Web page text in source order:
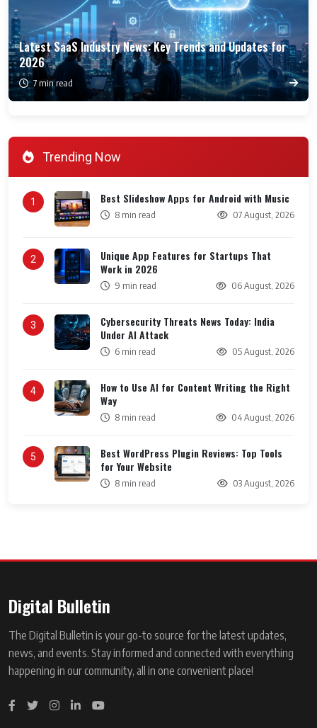
Latest SaaS Industry News: Key Trends and Updates for
2026
7 min read
Trending Now
1 Best Slideshow Apps for Android with Music
8 min read 07 August, 2026
2
Unique App Features for Startups That
Work in 2026
9 min read 06 August, 2026
3
Cybersecurity Threats News Today: India
Under AI Attack
6 min read 05 August, 2026
4
How to Use AI for Content Writing the Right
Way
8 min read 04 August, 2026
5
Best WordPress Plugin Reviews: Top Tools
for Your Website
8 min read 03 August, 2026
Digital Bulletin
The Digital Bulletin is your go-to source for the latest updates,
news, and events. Stay informed and connected with everything
happening in our community, all in one convenient place!